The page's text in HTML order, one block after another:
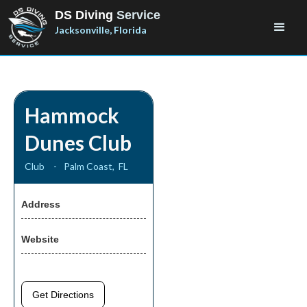
DS Diving Service
Jacksonville, Florida
Hammock
Dunes Club
Club - Palm Coast, FL
Address
Website
Get Directions